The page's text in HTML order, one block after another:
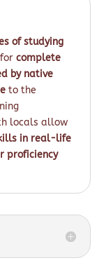
of studying
forcomplete
by native
to the
locals allow
in real-life
proficiency